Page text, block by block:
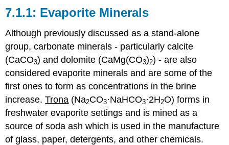
Diapirs
and
Resources
Evaporite Minerals
Although previously discussed as a stand-alone
group, carbonate minerals - particularly calcite
(CaCO3) and dolomite (CaMg(CO3)2) - are also
considered evaporite minerals and are some of the
first ones to form as concentrations in the brine
increase.Trona (Na2CO3·NaHCO3·2H2O) forms in
freshwater evaporite settings and is mined as a
source of soda ash which is used in the manufacture
of glass, paper, detergents, and other chemicals.